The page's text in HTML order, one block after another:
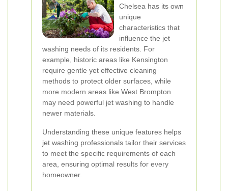
Chelsea has its own
unique
characteristics that
influence the jet
washing needs of its residents. For
example, historic areas like Kensington
require gentle yet effective cleaning
methods to protect older surfaces, while
more modern areas like West Brompton
may need powerful jet washing to handle
newer materials.
Understanding these unique features helps
jet washing professionals tailor their services
to meet the specific requirements of each
area, ensuring optimal results for every
homeowner.